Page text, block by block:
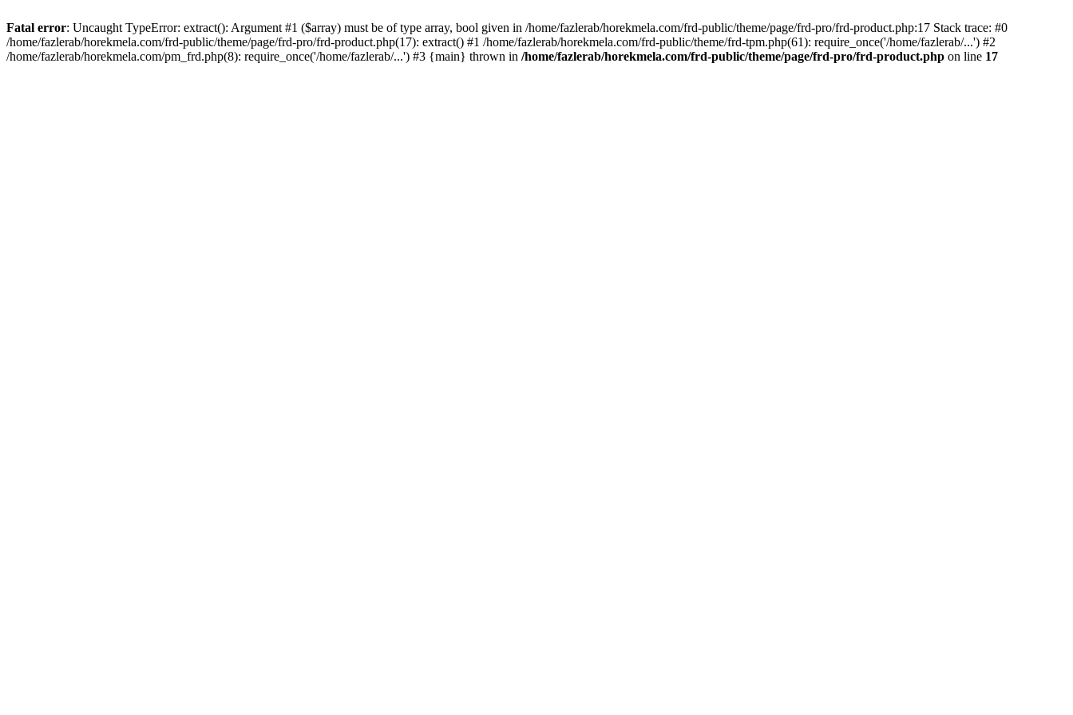
Fatal error: Uncaught TypeError: extract(): Argument #1 ($array) must be of type array, bool given in /home/fazlerab/horekmela.com/frd-public/theme/page/frd-pro/frd-product.php:17 Stack trace: #0
/home/fazlerab/horekmela.com/frd-public/theme/page/frd-pro/frd-product.php(17): extract() #1 /home/fazlerab/horekmela.com/frd-public/theme/frd-tpm.php(61): require_once('/home/fazlerab/...') #2
/home/fazlerab/horekmela.com/pm_frd.php(8): require_once('/home/fazlerab/...') #3 {main} thrown in /home/fazlerab/horekmela.com/frd-public/theme/page/frd-pro/frd-product.php on line 17